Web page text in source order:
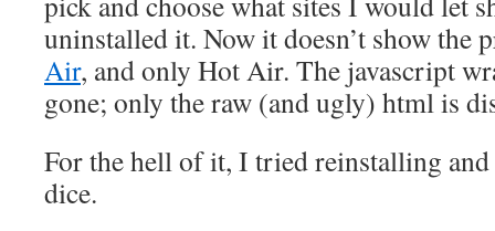
uninstalled it. Now it doesn’t show the
Air, and only Hot Air. The javascript
gone; only the raw (and ugly) html is
For the hell of it, I tried reinstalling
dice.